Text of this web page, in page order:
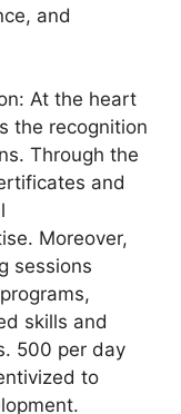
and
At the heart
the recognition
Through the
and
Moreover,
sessions
skills and
500 per day
to